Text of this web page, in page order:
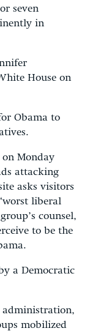
seven
in
House on
Obama to
Monday
attacking
asks visitors
liberal
counsel,
to be the
a Democratic
administration,
mobilized